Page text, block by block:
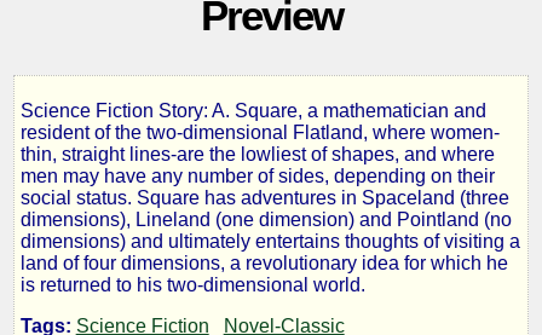
Preview
Flatland:
a
Romance
Science Fiction Story: A. Square, a mathematician and
resident of the two-dimensional Flatland, where women-
thin, straight lines-are the lowliest of shapes, and where
men may have any number of sides, depending on their
social status. Square has adventures in Spaceland (three
dimensions), Lineland (one dimension) and Pointland (no
dimensions) and ultimately entertains thoughts of visiting a
land of four dimensions, a revolutionary idea for which he
is returned to his two-dimensional world.
Tags: Science Fiction Novel-Classic